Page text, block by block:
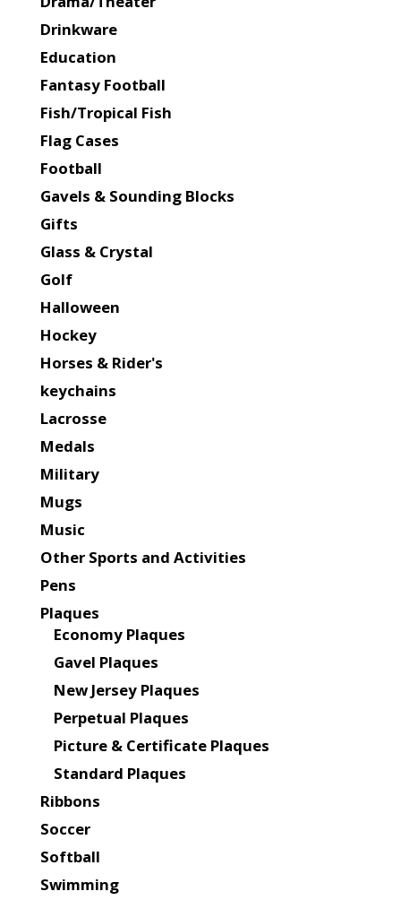
Drinkware
Education
Fantasy Football
Fish/Tropical Fish
Flag Cases
Football
Gavels & Sounding Blocks
Gifts
Glass & Crystal
Golf
Halloween
Hockey
Horses & Rider's
keychains
Lacrosse
Medals
Military
Mugs
Music
Other Sports and Activities
Pens
Plaques
Economy Plaques
Gavel Plaques
New Jersey Plaques
Perpetual Plaques
Picture & Certificate Plaques
Standard Plaques
Ribbons
Soccer
Softball
Swimming